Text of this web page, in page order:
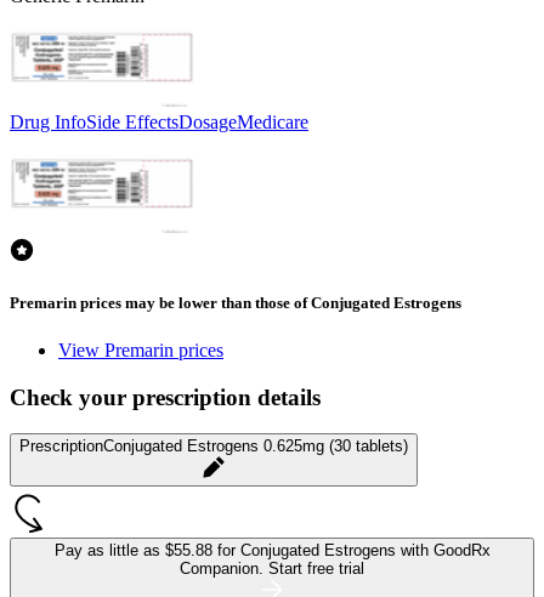
Drug InfoSide EffectsDosageMedicare
Premarin prices may be lower than those of Conjugated Estrogens
View Premarin prices
Check your prescription details
PrescriptionConjugated Estrogens 0.625mg (30 tablets)
Pay as little as $55.88 for Conjugated Estrogens with GoodRx
Companion. Start free trial